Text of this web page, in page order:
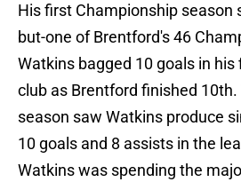
His first Championship season
but-one of Brentford's 46
Watkins bagged 10 goals in
club as Brentford finished 10th.
season saw Watkins produce
10 goals and 8 assists in the
Watkins was spending the